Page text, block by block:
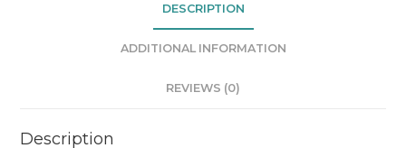
DESCRIPTION
ADDITIONAL INFORMATION
REVIEWS (0)
Description